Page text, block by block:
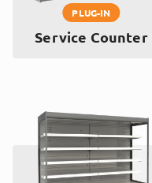
PLUG-IN
Service Counter